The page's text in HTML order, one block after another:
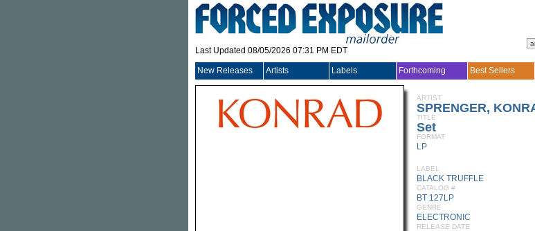
Last Updated 08/05/2026 07:31 PM EDT
New Releases Artists Labels Forthcoming Best Sellers
ARTIST
SPRENGER,
TITLE
Set
FORMAT
LP
LABEL
BLACK TRUFFLE
CATALOG #
BT 127LP
GENRE
ELECTRONIC
RELEASE DATE